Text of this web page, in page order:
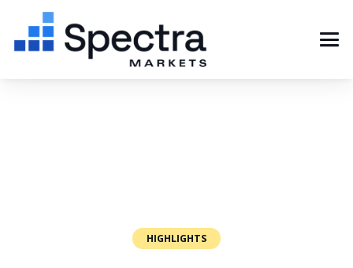
HIGHLIGHTS